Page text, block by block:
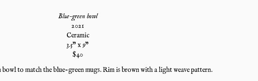
Blue-green bowl
2021
Ceramic
3.5" x9"
$40
to match the blue-green mugs. Rim is brown with a light weave pattern.